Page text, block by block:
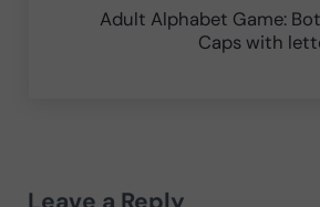
Adult Alphabet Game:
Caps with